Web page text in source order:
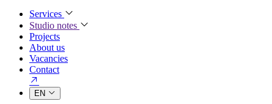
Services
Studio notes
Projects
About us
Vacancies
Contact
EN